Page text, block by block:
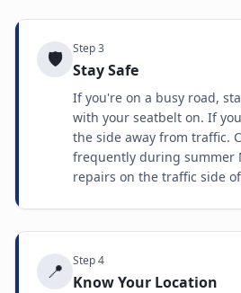
🛡️ Step3
Stay Safe
If you're on a busy road,
with your seatbelt on. If
the side away from traffic.
frequently during summer
repairs on the traffic side
📍 Step4
Know Your Location